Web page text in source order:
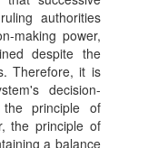
authorities
making power,
despite the
Therefore, it is
decision-
principle of
the principle of
a balance